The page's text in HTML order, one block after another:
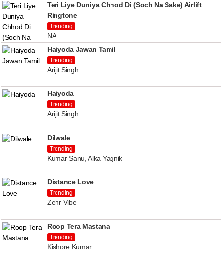
Teri Liye Duniya Chhod Di (Soch Na Sake) Airlift
Ringtone
Trending
NA
Haiyoda Jawan Tamil
Trending
Arijit Singh
Haiyoda
Trending
Arijit Singh
Dilwale
Trending
Kumar Sanu, Alka Yagnik
Distance Love
Trending
Zehr Vibe
Roop Tera Mastana
Trending
Kishore Kumar